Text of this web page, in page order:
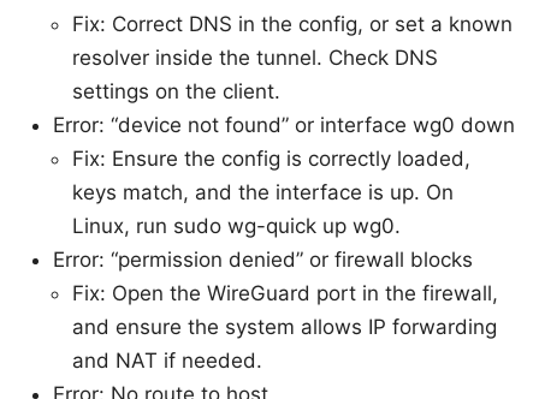
Fix: Correct DNS in the config, or set a known
resolver inside the tunnel. Check DNS
settings on the client.
Error: “device not found” or interface wg0 down
Fix: Ensure the config is correctly loaded,
keys match, and the interface is up. On
Linux, run sudo wg-quick up wg0.
Error: “permission denied” or firewall blocks
Fix: Open the WireGuard port in the firewall,
and ensure the system allows IP forwarding
and NAT if needed.
Error: No route to host